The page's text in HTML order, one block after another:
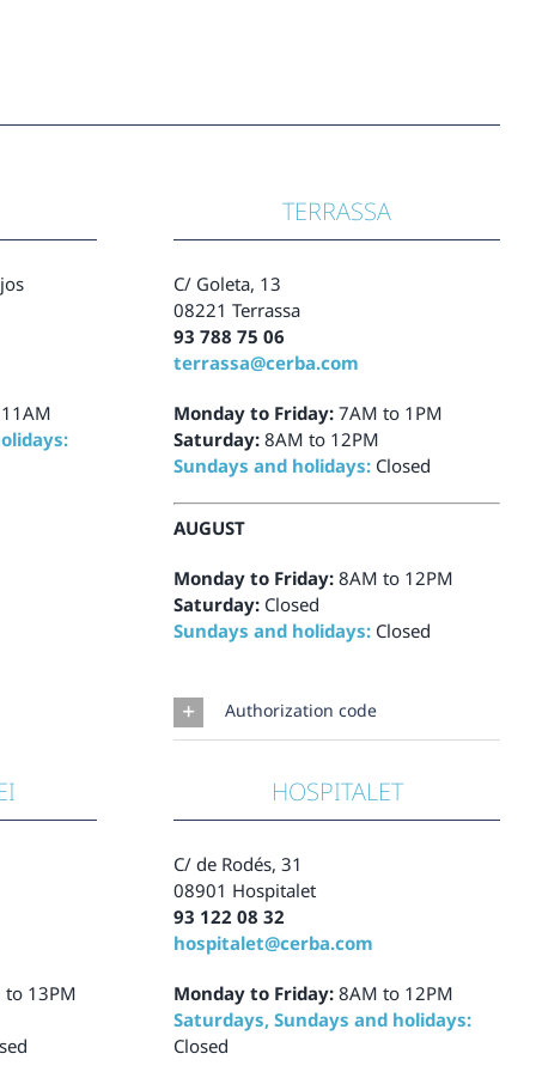
TERRASSA
C/ Goleta, 13
08221 Terrassa
93 788 75 06
terrassa@cerba.com
Monday to Friday: 7AM to 1PM
Saturday: 8AM to 12PM
Sundays and holidays: Closed
AUGUST
Monday to Friday:8AM to 12PM
Saturday: Closed
Sundays and holidays: Closed
Authorization code
to 13PM
HOSPITALET
C/ de Rodés, 31
08901 Hospitalet
93 122 08 32
hospitalet@cerba.com
Monday to Friday:8AM to 12PM
Saturdays, Sundays and holidays:
Closed